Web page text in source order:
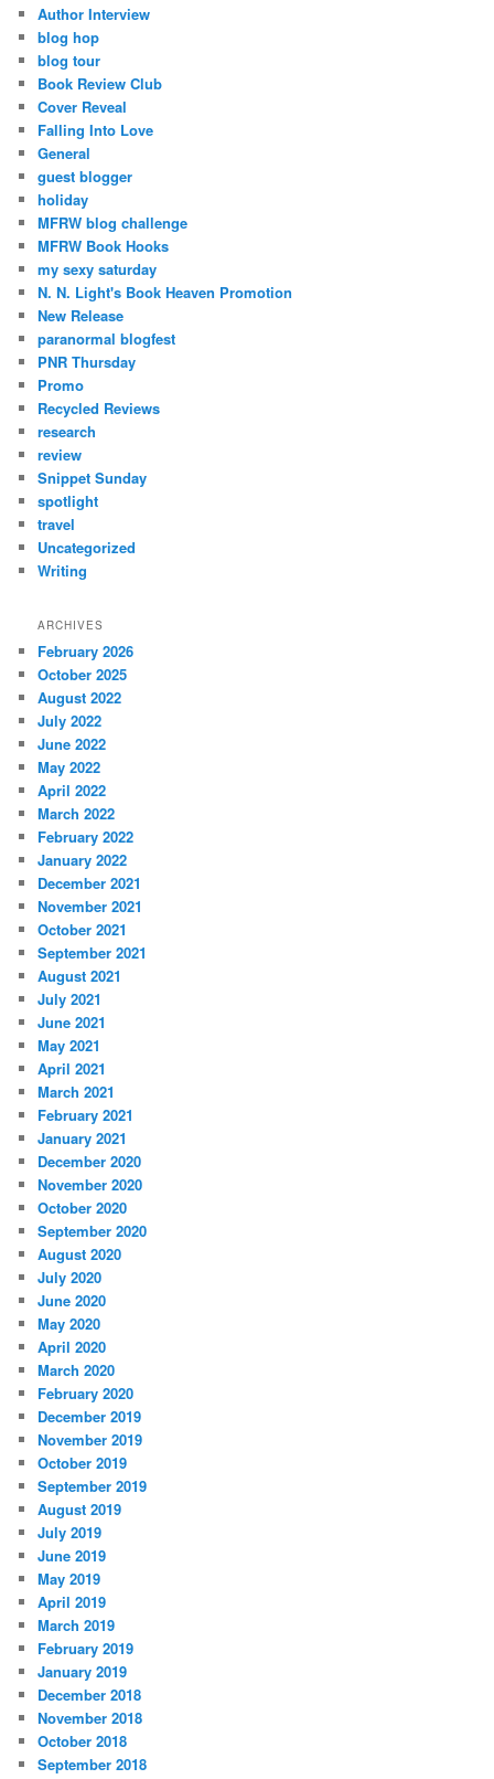
Author Interview
blog hop
blog tour
Book Review Club
Cover Reveal
Falling Into Love
General
guest blogger
holiday
MFRW blog challenge
MFRW Book Hooks
my sexy saturday
N. N. Light's Book Heaven Promotion
New Release
paranormal blogfest
PNR Thursday
Promo
Recycled Reviews
research
review
Snippet Sunday
spotlight
travel
Uncategorized
Writing
ARCHIVES
February 2026
October 2025
August 2022
July 2022
June 2022
May 2022
April 2022
March 2022
February 2022
January 2022
December 2021
November 2021
October 2021
September 2021
August 2021
July 2021
June 2021
May 2021
April 2021
March 2021
February 2021
January 2021
December 2020
November 2020
October 2020
September 2020
August 2020
July 2020
June 2020
May 2020
April 2020
March 2020
February 2020
December 2019
November 2019
October 2019
September 2019
August 2019
July 2019
June 2019
May 2019
April 2019
March 2019
February 2019
January 2019
December 2018
November 2018
October 2018
September 2018